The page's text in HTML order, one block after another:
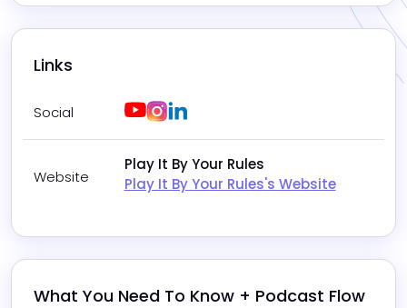
Links
Social YoutubeInstagram
LinkedIn
Website
Play It By Your Rules
Play It By Your Rules's Website
What You Need To Know + Podcast Flow